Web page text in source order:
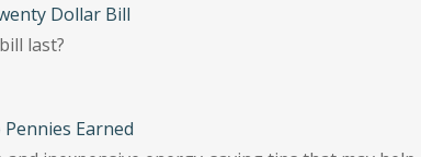
Dollar Bill
last?
Earned